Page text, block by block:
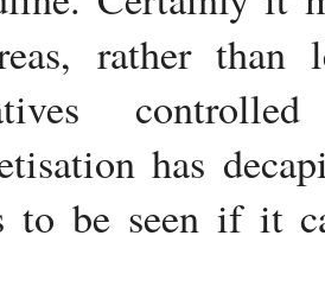
rather
has
to be seen if it